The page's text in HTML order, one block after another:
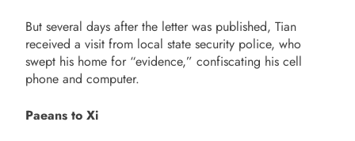
But several days after the letter was published, Tian
received a visit from local state security police, who
swept his home for “evidence,” confiscating his cell
phone and computer.
Paeans to Xi